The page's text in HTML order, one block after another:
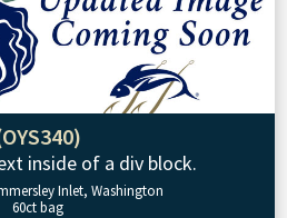
inside of a div block.
Inlet, Washington
60ct bag